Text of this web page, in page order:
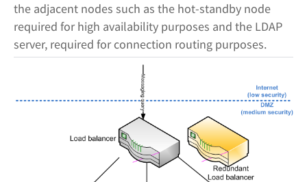
the adjacent nodes such as the hot-standby node
required for high availability purposes and the LDAP
server, required for connection routing purposes.